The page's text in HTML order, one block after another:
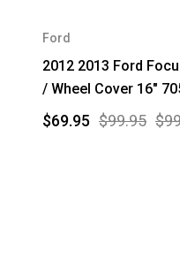
Ford
2012 2013 Ford
/ Wheel Cover 16"
$99.95
$69.95